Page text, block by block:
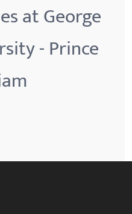
at George
- Prince